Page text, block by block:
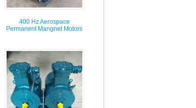
400 Hz Aerospace
Permanent Mangnet Motors